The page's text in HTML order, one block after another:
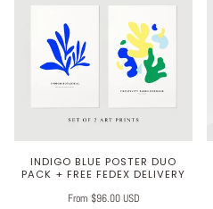
INDIGO BLUE POSTER DUO
PACK + FREE FEDEX DELIVERY
From $96.00 USD